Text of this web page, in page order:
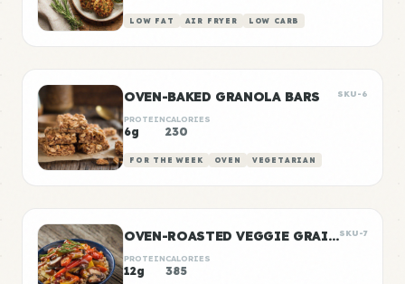
LOW FAT AIR FRYER LOW CARB
OVEN-BAKED GRANOLA BARS SKU-6
PROTEIN
6g
CALORIES
230
FOR THE WEEK OVEN VEGETARIAN
OVEN-ROASTED VEGGIE GRAIN BOWLSSKU-7
PROTEIN
12g
CALORIES
385